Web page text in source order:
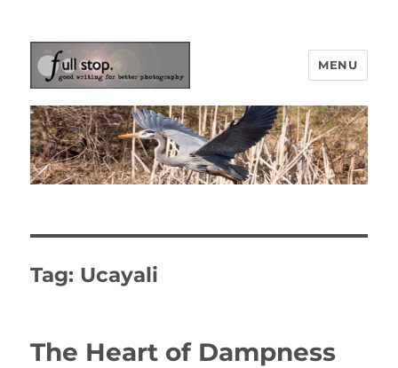
Picturing Change
MENU
Tag: Ucayali
The Heart of Dampness